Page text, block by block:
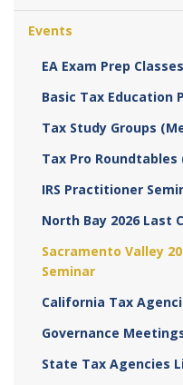
Events
EA Exam Prep Classes
Basic Tax Education
Tax Study Groups
Tax Pro Roundtables
IRS Practitioner
North Bay 2026 Last
Sacramento Valley
Seminar
California Tax
Governance
State Tax Agencies